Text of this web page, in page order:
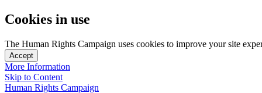
Cookies in use
The Human Rights Campaign uses cookies to improve your site
Accept
More Information
Skip to Content
Human Rights Campaign